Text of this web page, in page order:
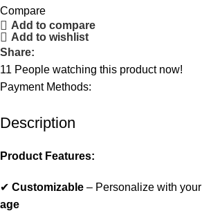
Compare
Add to compare
Add to wishlist
Share:
11 People watching this product now!
Payment Methods:
Description
Product Features:
✔ Customizable – Personalize with your
age